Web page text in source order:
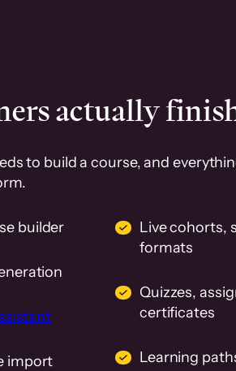
actually
to build a course, and
builder
import
Live cohorts,
formats
Quizzes,
certificates
Learning